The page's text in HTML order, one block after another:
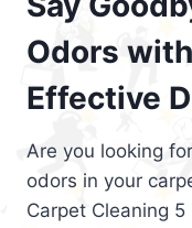
Odors
Effective
Are you looking
odors in your
Carpet Cleaning